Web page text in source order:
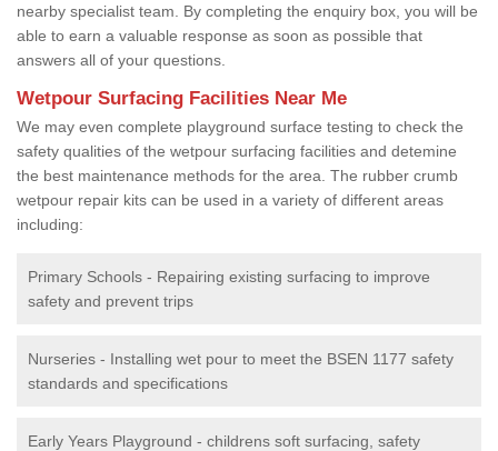
nearby specialist team. By completing the enquiry box, you will be
able to earn a valuable response as soon as possible that
answers all of your questions.
Wetpour Surfacing Facilities Near Me
We may even complete playground surface testing to check the
safety qualities of the wetpour surfacing facilities and detemine
the best maintenance methods for the area. The rubber crumb
wetpour repair kits can be used in a variety of different areas
including:
Primary Schools - Repairing existing surfacing to improve
safety and prevent trips
Nurseries - Installing wet pour to meet the BSEN 1177 safety
standards and specifications
Early Years Playground - childrens soft surfacing, safety